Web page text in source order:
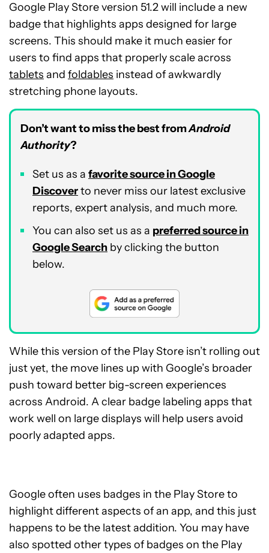
Google Play Store version 51.2 will include a new
badge that highlights apps designed for large
screens. This should make it much easier for
users to find apps that properly scale across
tablets and foldables instead of awkwardly
stretching phone layouts.
Don’t want to miss the best fromAndroid
Authority?
Set us as a favorite source in Google
Discoverto never miss our latest exclusive
reports, expert analysis, and much more.
You can also set us as a preferred source in
Google Search by clicking the button
below.
While this version of the Play Store isn’t rolling out
just yet, the move lines up with Google’s broader
push toward better big-screen experiences
across Android. A clear badge labeling apps that
work well on large displays will help users avoid
poorly adapted apps.
Google often uses badges in the Play Store to
highlight different aspects of an app, and this just
happens to be the latest addition. You may have
also spotted other types of badges on the Play